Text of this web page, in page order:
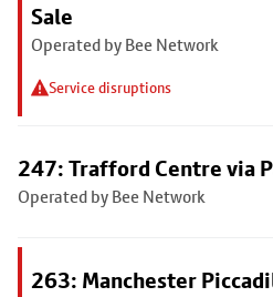
Sale
Operated by Bee Network
Service disruptions
247: Trafford Centre via
Operated by Bee Network
263: Manchester